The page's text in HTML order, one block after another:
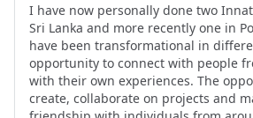
I have now personally done two
Sri Lanka and more recently one in
have been transformational in
opportunity to connect with people
with their own experiences. The
create, collaborate on projects and